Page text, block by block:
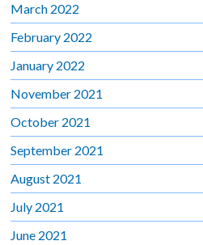
March 2022
February 2022
January 2022
November 2021
October 2021
September 2021
August 2021
July 2021
June 2021